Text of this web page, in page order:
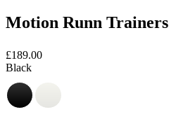
Motion Runn Trainers
£189.00
Black